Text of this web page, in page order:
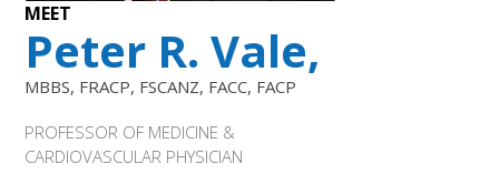
MEET
Peter R. Vale,
MBBS, FRACP, FSCANZ, FACC, FACP
PROFESSOR OF MEDICINE &
CARDIOVASCULAR PHYSICIAN